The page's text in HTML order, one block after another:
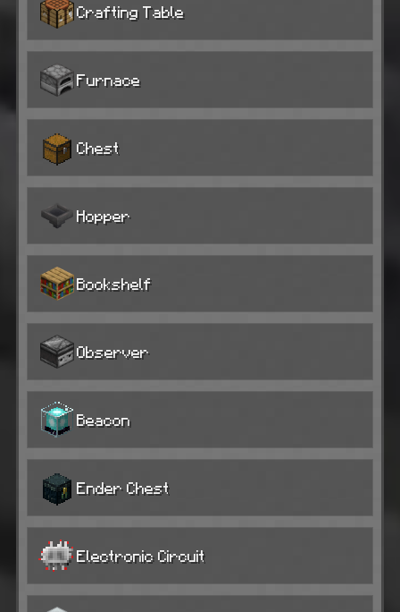
Crafting Table
Furnace
Chest
Hopper
Bookshelf
Observer
Beacon
Ender Chest
Electronic Circuit